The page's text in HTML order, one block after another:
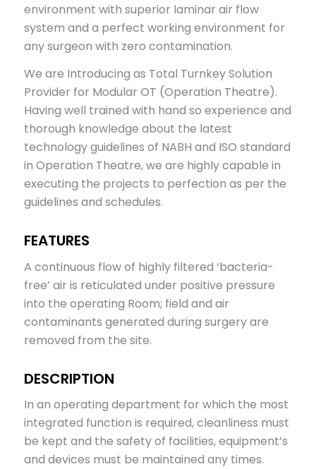
environment with superior laminar air flow
system and a perfect working environment for
any surgeon with zero contamination.
We are Introducing as Total Turnkey Solution
Provider for Modular OT (Operation Theatre).
Having well trained with hand so experience and
thorough knowledge about the latest
technology guidelines of NABH and ISO standard
in Operation Theatre, we are highly capable in
executing the projects to perfection as per the
guidelines and schedules.
FEATURES
A continuous flow of highly filtered ‘bacteria-
free’ air is reticulated under positive pressure
into the operating Room; field and air
contaminants generated during surgery are
removed from the site.
DESCRIPTION
In an operating department for which the most
integrated function is required, cleanliness must
be kept and the safety of facilities, equipment’s
and devices must be maintained any times.